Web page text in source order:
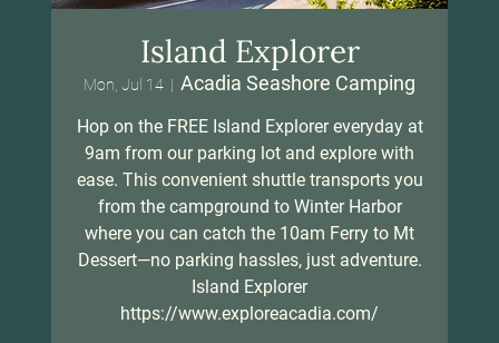
Island Explorer
Mon, Jul 14
  |
Acadia Seashore Camping
Hop on the FREE Island Explorer everyday at
9am from our parking lot and explore with
ease. This convenient shuttle transports you
from the campground to Winter Harbor
where you can catch the 10am Ferry to Mt
Dessert—no parking hassles, just adventure.
Island Explorer
https://www.exploreacadia.com/